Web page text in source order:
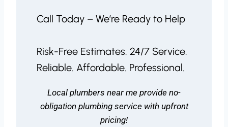
Call Today – We’re Ready to Help
Risk-Free Estimates. 24/7 Service.
Reliable. Affordable. Professional.
Local plumbers near me provide no-
obligation plumbing service with upfront
pricing!